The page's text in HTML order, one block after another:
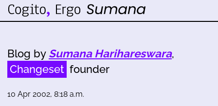
Blog by Sumana Harihareswara,
Changeset founder
10 Apr 2002, 8:18 a.m.